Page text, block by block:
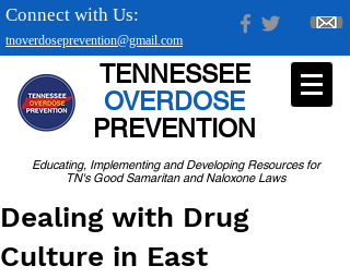
tnoverdoseprevention@gmail.com
Connect with Us:
Educating, Implementing and Developing Resources for
TN's Good Samaritan and Naloxone Laws
TENNESSEE
OVERDOSE
PREVENTION
Dealing with Drug
Culture in East